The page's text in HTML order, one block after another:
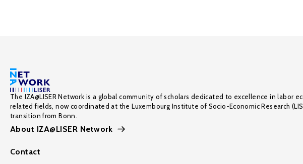
The IZA@LISER Network is a global community of scholars dedicated to excellence in labor
related fields, now coordinated at the Luxembourg Institute of Socio-Economic Research
transition from Bonn.
About IZA@LISER Network
Contact